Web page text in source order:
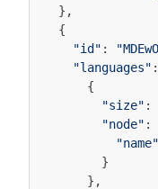
},
{
"id" :
"languages" :
{
"size" :
"node" :
"name"
}
},